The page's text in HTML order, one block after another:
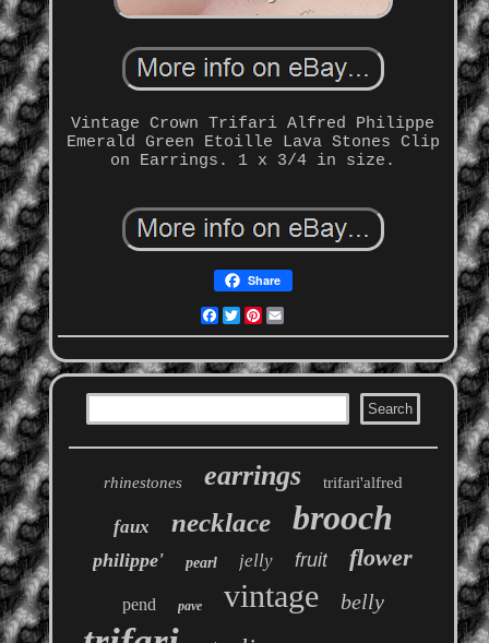
Vintage Crown Trifari Alfred Philippe
Emerald Green Etoille Lava Stones Clip
on Earrings. 1 x 3/4 in size.
Share
Facebook
Twitter
Pinterest
rhinestones earrings trifari'alfred
faux necklace brooch
philippe' pearl jelly fruit flower
pend pave vintage belly